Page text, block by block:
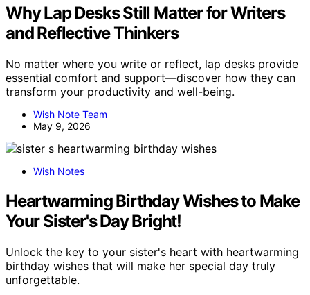
Why Lap Desks Still Matter for Writers
and Reflective Thinkers
No matter where you write or reflect, lap desks provide
essential comfort and support—discover how they can
transform your productivity and well-being.
Wish Note Team
May 9, 2026
Wish Notes
Heartwarming Birthday Wishes to Make
Your Sister's Day Bright!
Unlock the key to your sister's heart with heartwarming
birthday wishes that will make her special day truly
unforgettable.